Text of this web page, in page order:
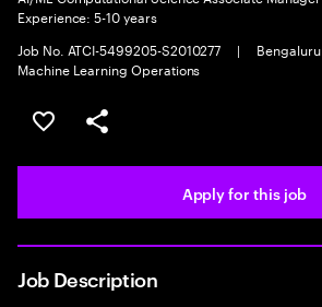
Experience: 5-10 years
Job No. ATCI-5499205-S2010277
| Bengaluru
Machine Learning Operations
Save this job
Share this job
Apply for this job
Job Description